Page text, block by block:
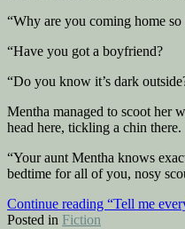
“Why are you coming home so
“Have you got a boyfriend?
“Do you know it’s dark
Mentha managed to scoot her
head here, tickling a chin there.
“Your aunt Mentha knows
bedtime for all of you, nosy
Continue reading “Tell me
Posted in Fiction